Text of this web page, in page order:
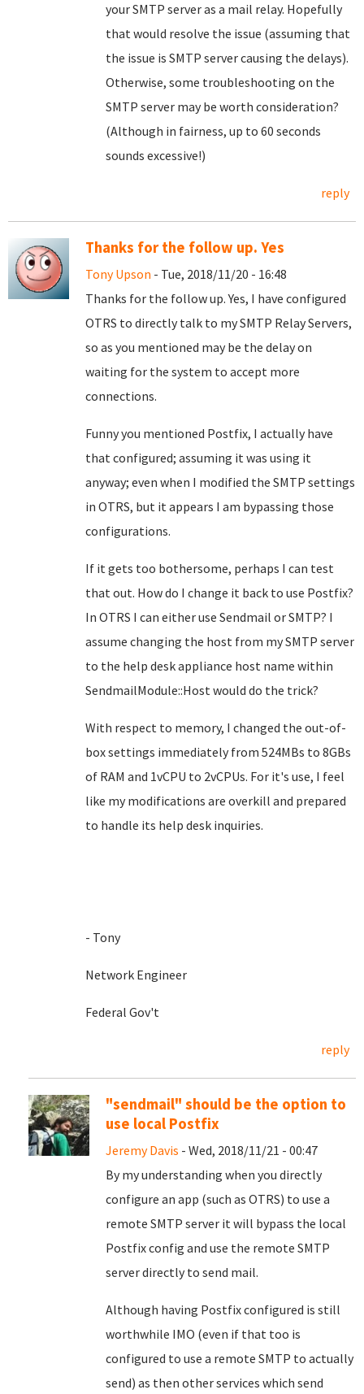
your SMTP server as a mail relay. Hopefully
that would resolve the issue (assuming that
the issue is SMTP server causing the delays).
Otherwise, some troubleshooting on the
SMTP server may be worth consideration?
(Although in fairness, up to 60 seconds
sounds excessive!)
reply
Thanks for the follow up. Yes
Tony Upson - Tue, 2018/11/20 - 16:48
Thanks for the follow up. Yes, I have configured
OTRS to directly talk to my SMTP Relay Servers,
so as you mentioned may be the delay on
waiting for the system to accept more
connections.
Funny you mentioned Postfix, I actually have
that configured; assuming it was using it
anyway; even when I modified the SMTP settings
in OTRS, but it appears I am bypassing those
configurations.
If it gets too bothersome, perhaps I can test
that out. How do I change it back to use Postfix?
In OTRS I can either use Sendmail or SMTP? I
assume changing the host from my SMTP server
to the help desk appliance host name within
SendmailModule::Host would do the trick?
With respect to memory, I changed the out-of-
box settings immediately from 524MBs to 8GBs
of RAM and 1vCPU to 2vCPUs. For it's use, I feel
like my modifications are overkill and prepared
to handle its help desk inquiries.
- Tony
Network Engineer
Federal Gov't
reply
"sendmail" should be the option to
use local Postfix
Jeremy Davis - Wed, 2018/11/21 - 00:47
By my understanding when you directly
configure an app (such as OTRS) to use a
remote SMTP server it will bypass the local
Postfix config and use the remote SMTP
server directly to send mail.
Although having Postfix configured is still
worthwhile IMO (even if that too is
configured to use a remote SMTP to actually
send) as then other services which send